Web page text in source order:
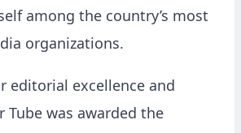
among the country’s most
organizations.
editorial excellence and
Tube was awarded the